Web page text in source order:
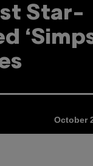
Star-
October